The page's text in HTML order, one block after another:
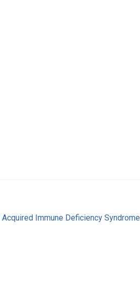
Immune Deficiency Syndrome